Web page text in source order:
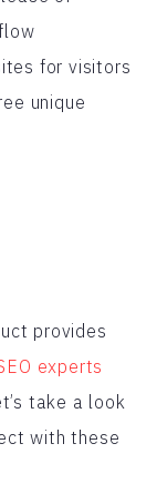
for visitors
unique
provides
experts
take a look
with these